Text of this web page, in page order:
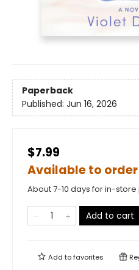
Paperback
Published: Jun 16, 2026
$7.99
Available to
About 7-10 days for in-store
Add to cart
Add tofavorites